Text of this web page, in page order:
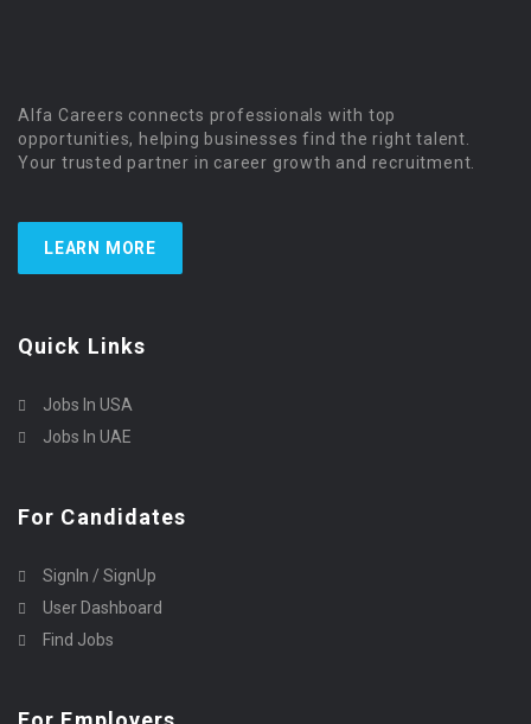
Alfa Careers connects professionals with top
opportunities, helping businesses find the right talent.
Your trusted partner in career growth and recruitment.
LEARN MORE
Quick Links
Jobs In USA
Jobs In UAE
For Candidates
SignIn / SignUp
User Dashboard
Find Jobs